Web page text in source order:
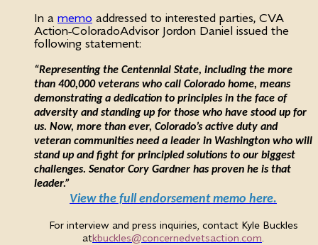
In a memo addressed to interested parties, CVA
Action-Colorado Advisor Jordon Daniel issued the
following statement:
“Representing the Centennial State, including the more
than 400,000 veterans who call Colorado home, means
demonstrating a dedication to principles in the face of
adversity and standing up for those who have stood up for
us. Now, more than ever, Colorado’s active duty and
veteran communities need a leader in Washington who will
stand up and fight for principled solutions to our biggest
challenges. Senator Cory Gardner has proven he is that
leader.”
View the full endorsement memo here.
For interview and press inquiries, contact Kyle Buckles
atkbuckles@concernedvetsaction.com.